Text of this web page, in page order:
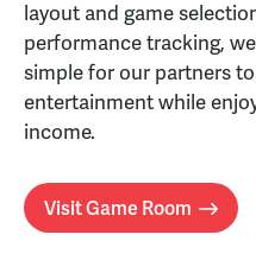
layout and game
performance tracking,
simple for our partners
entertainment while
income.
Visit Game Room